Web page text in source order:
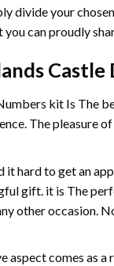
divide your
can proudly
Castle
kit Is The
The pleasure
hard to get an
gift. it is The
other
comes as